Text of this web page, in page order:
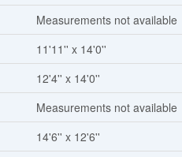
Measurements not available
11'11'' x 14'0''
12'4'' x 14'0''
Measurements not available
14'6'' x 12'6''